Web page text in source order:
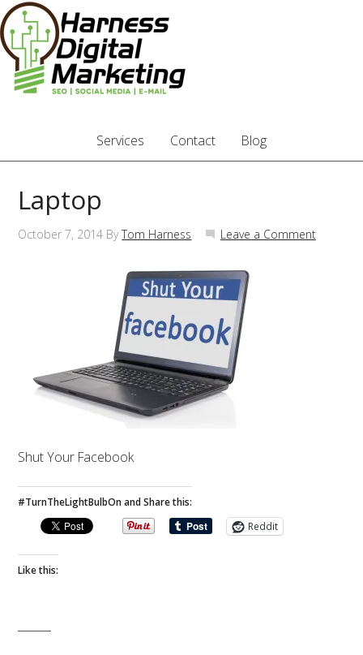
Services Contact Blog
Laptop
October 7, 2014 ByTom Harness Leave a Comment
Shut Your Facebook
#TurnTheLightBulbOn and Share this:
Reddit
Like this: